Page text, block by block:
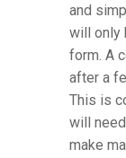
and
will only
form. A
after a
This is
will
make